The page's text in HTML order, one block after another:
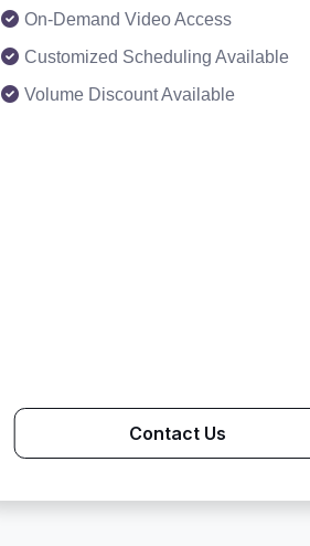
On-Demand Video Access
Customized Scheduling Available
Volume Discount Available
Contact Us